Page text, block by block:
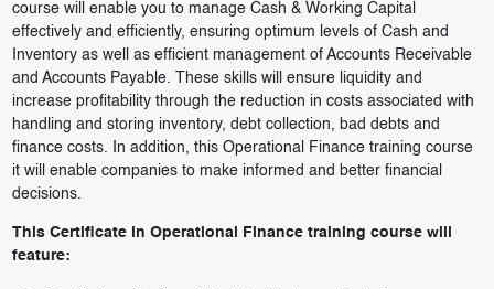
course will enable you to manage Cash & Working Capital
effectively and efficiently, ensuring optimum levels of Cash and
Inventory as well as efficient management of Accounts Receivable
and Accounts Payable. These skills will ensure liquidity and
increase profitability through the reduction in costs associated with
handling and storing inventory, debt collection, bad debts and
finance costs. In addition, this Operational Finance training course
it will enable companies to make informed and better financial
decisions.
This Certificate in Operational Finance training course will
feature: